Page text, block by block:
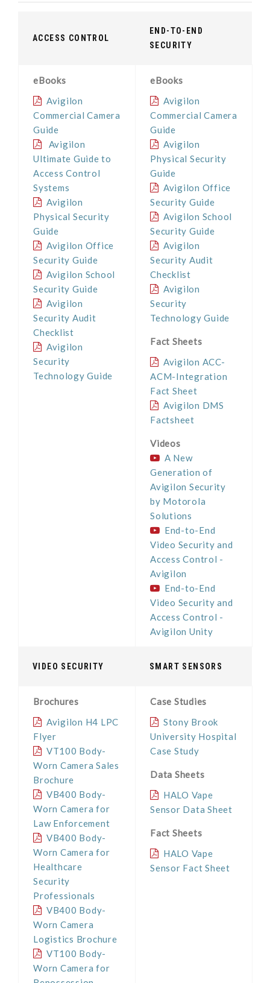
ACCESS CONTROL
END-TO-END
SECURITY
eBooks
Avigilon
Commercial Camera
Guide
Avigilon
Ultimate Guide to
Access Control
Systems
Avigilon
Physical Security
Guide
Avigilon Office
Security Guide
Avigilon School
Security Guide
Avigilon
Security Audit
Checklist
Avigilon
Security
Technology Guide
eBooks
Avigilon
Commercial Camera
Guide
Avigilon
Physical Security
Guide
Avigilon Office
Security Guide
Avigilon School
Security Guide
Avigilon
Security Audit
Checklist
Avigilon
Security
Technology Guide
Fact Sheets
Avigilon ACC-
ACM-Integration
Fact Sheet
Avigilon DMS
Factsheet
Videos
A New
Generation of
Avigilon Security
by Motorola
Solutions
End-to-End
Video Security and
Access Control -
Avigilon
End-to-End
Video Security and
Access Control -
Avigilon Unity
VIDEO SECURITY SMART SENSORS
Brochures
Avigilon H4 LPC
Flyer
VT100 Body-
Worn Camera Sales
Brochure
VB400 Body-
Worn Camera for
Law Enforcement
VB400 Body-
Worn Camera for
Healthcare
Security
Professionals
VB400 Body-
Worn Camera
Logistics Brochure
VT100 Body-
Worn Camera for
Case Studies
Stony Brook
University Hospital
Case Study
Data Sheets
HALO Vape
Sensor Data Sheet
Fact Sheets
HALO Vape
Sensor Fact Sheet